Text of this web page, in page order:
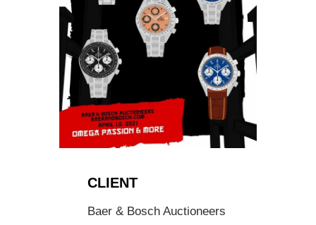
CLIENT
Baer & Bosch Auctioneers